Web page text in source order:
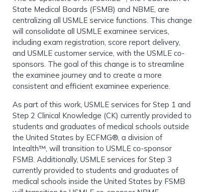
State Medical Boards (FSMB) and NBME, are
centralizing all USMLE service functions. This change
will consolidate all USMLE examinee services,
including exam registration, score report delivery,
and USMLE customer service, with the USMLE co-
sponsors. The goal of this change is to streamline
the examinee journey and to create a more
consistent and efficient examinee experience.
As part of this work, USMLE services for Step 1 and
Step 2 Clinical Knowledge (CK) currently provided to
students and graduates of medical schools outside
the United States by ECFMG®, a division of
Intealth™, will transition to USMLE co-sponsor
FSMB. Additionally, USMLE services for Step 3
currently provided to students and graduates of
medical schools inside the United States by FSMB